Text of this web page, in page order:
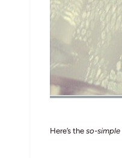
Here’s the so-simple